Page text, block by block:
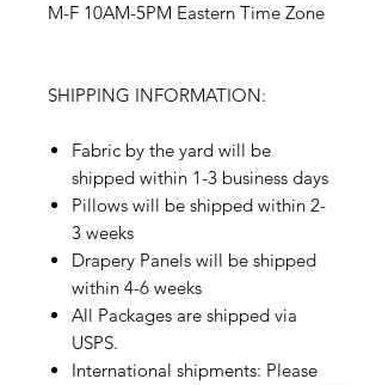
M-F 10AM-5PM Eastern Time Zone
SHIPPING INFORMATION:
Fabric by the yard will be
shipped within 1-3 business days
Pillows will be shipped within 2-
3 weeks
Drapery Panels will be shipped
within 4-6 weeks
All Packages are shipped via
USPS.
International shipments: Please